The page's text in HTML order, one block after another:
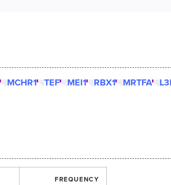
MCHR1 TEF MEI1 RBX1 MRTFA
FREQUENCY